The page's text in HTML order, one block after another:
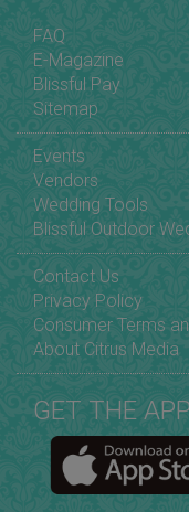
FAQ
E-Magazine
Blissful Pay
Sitemap
Events
Vendors
Wedding Tools
Blissful Outdoor
Contact Us
Privacy Policy
Consumer Terms
About Citrus Media
GET THE APP